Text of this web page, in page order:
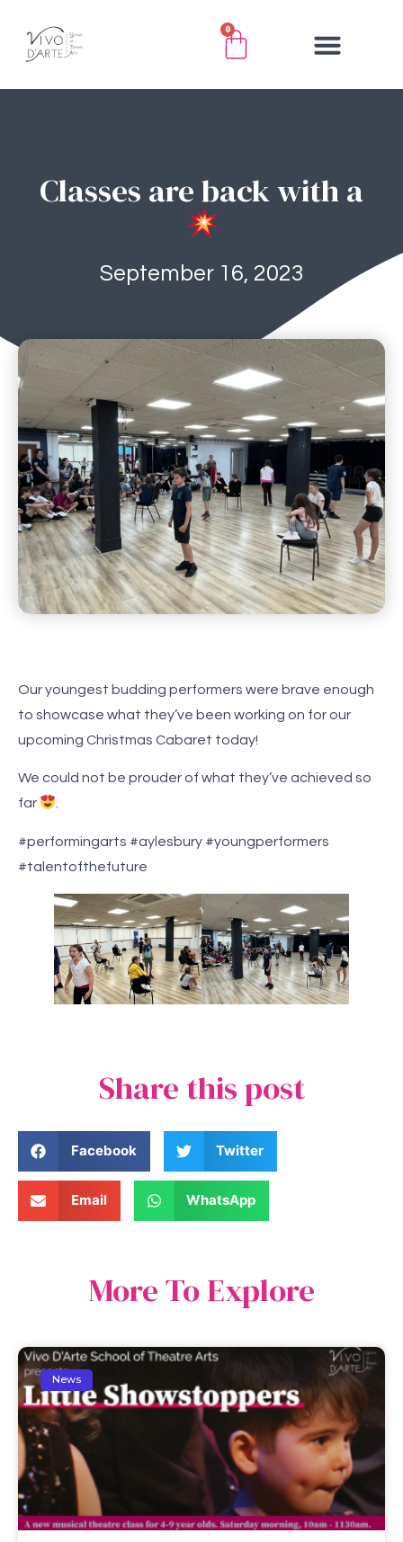
0
Classes are back with a
September 16, 2023
Our youngest budding performers were brave enough
to showcase what they’ve been working on for our
upcoming Christmas Cabaret today!
We could not be prouder of what they’ve achieved so
far
#performingarts #aylesbury #youngperformers
#talentofthefuture
Share this post
Facebook Twitter
Email WhatsApp
More To Explore
News